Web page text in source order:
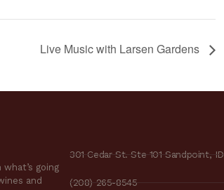
Live Music with Larsen Gardens
going
and
301 Cedar St. Ste 101 Sandpoint, ID
(208) 265-8545